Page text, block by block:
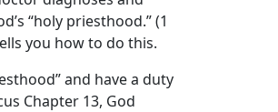
“holy priesthood.” (1
you how to do this.
and have a duty
Chapter 13, God